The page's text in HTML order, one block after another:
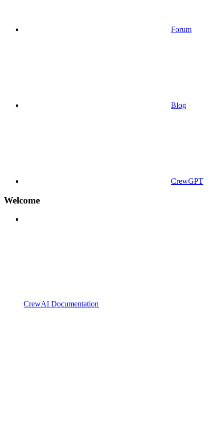
Forum
Blog
CrewGPT
Welcome
CrewAI Documentation